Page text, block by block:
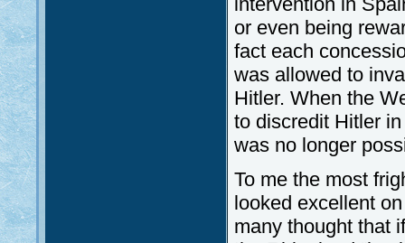
or even being
fact each
was allowed to
Hitler. When the
to discredit Hitler
was no longer
To me the most
looked excellent
many thought that